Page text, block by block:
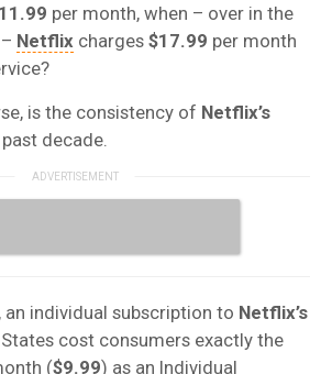
per month, when – over in the
Netflix charges $17.99 per month
is the consistency of Netflix’s
decade.
an individual subscription to Netflix’s
cost consumers exactly the
($9.99) as an Individual